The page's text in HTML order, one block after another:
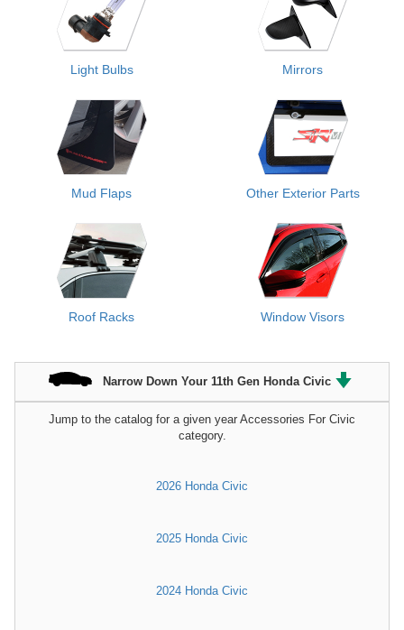
Light Bulbs Mirrors
Mud Flaps Other Exterior Parts
Roof Racks Window Visors
Narrow Down Your 11th Gen Honda Civic
Jump to the catalog for a given year Accessories For Civic
category.
2026 Honda Civic
2025 Honda Civic
2024 Honda Civic